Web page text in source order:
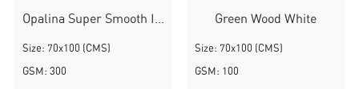
Opalina Super Smooth Ivory
Size: 70x100 (CMS)
GSM: 300
Green Wood White
Size: 70x100 (CMS)
GSM: 100